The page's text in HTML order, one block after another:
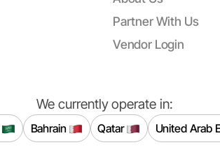
Partner With Us
Vendor Login
We currently operate in:
Bahrain Qatar United Arab